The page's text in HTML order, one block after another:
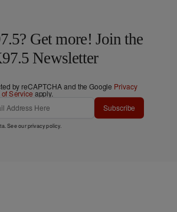
Get more! Join the
Newsletter
by reCAPTCHA and the Google Privacy
of Service apply.
Subscribe
See ourprivacy policy.